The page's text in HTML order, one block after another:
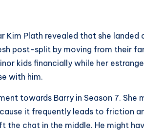
Kim Plath revealed that she
post-split by moving from their
kids financially while her
with him.
towards Barry in Season 7.
it frequently leads to friction
the chat in the middle. He might